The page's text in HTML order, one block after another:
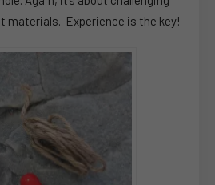
materials. Experience is the key!